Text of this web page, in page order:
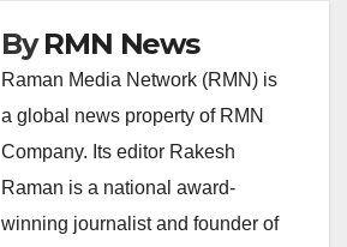
ByRMN News
Raman Media Network (RMN) is
a global news property of RMN
Company. Its editor Rakesh
Raman is a national award-
winning journalist and founder of